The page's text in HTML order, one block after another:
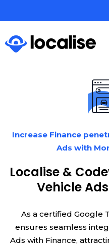
Increase Finance
Ads with
Localise &
Vehicle
As a certified Google
ensures seamless
Ads with Finance,